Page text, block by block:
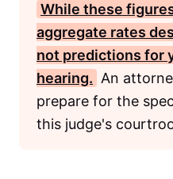
While these
aggregate rates
not predictions for
hearing. An
prepare for the
this judge's